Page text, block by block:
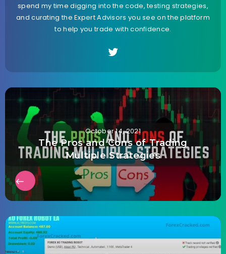
spend my time digging into the code, testing strategies,
and curating the Expert Advisors you see on the platform
to help you trade with confidence.
October 14, 2021
The Pros and Cons of Trading
Multiple Strategies